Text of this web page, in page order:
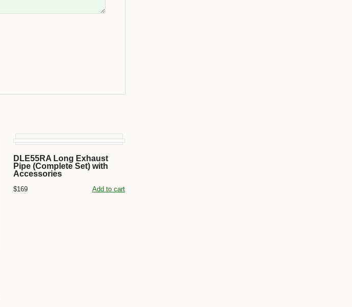
DLE55RA Long Exhaust
Pipe (Complete Set) with
Accessories
$169 Add to cart